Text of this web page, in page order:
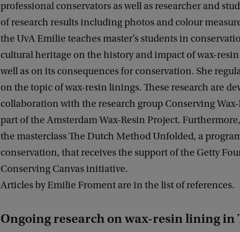
professional conservators as well as researcher and
of research results including photos and colour
the UvA Emilie teaches master’s students in
cultural heritage on the history and impact of wax-
well as on its consequences for conservation. She
on the topic of wax-resin linings. These research are
collaboration with the research group Conserving
part of the Amsterdam Wax-Resin Project.
the masterclass The Dutch Method Unfolded, a
conservation, that receives the support of the Getty
Conserving Canvas initiative.
Articles by Emilie Froment are in the list of references.
Ongoing research on wax-resin lining in